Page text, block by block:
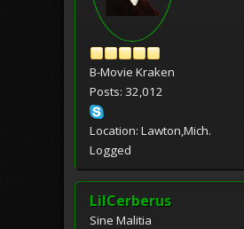
B-Movie Kraken
Posts: 32,012
Location: Lawton,Mich.
Logged
LilCerberus
Sine Malitia